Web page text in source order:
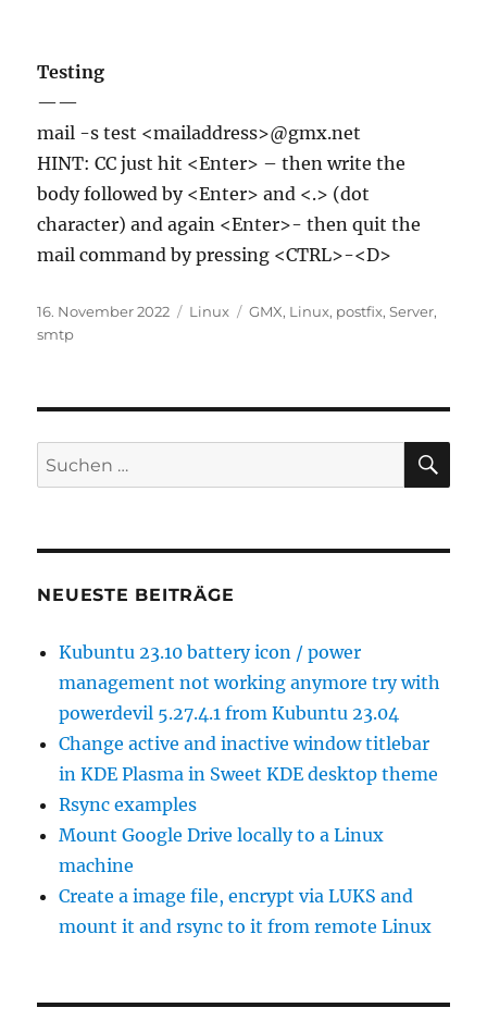
Testing
——
mail -s test <mailaddress>@gmx.net
HINT: CC just hit <Enter> – then write the
body followed by <Enter> and <.> (dot
character) and again <Enter>- then quit the
mail command by pressing <CTRL>-<D>
Veröffentlicht
am
16. November 2022 Kategorien
Linux Schlagwörter
GMX, Linux, postfix,Server,
smtp
Suchen
nach:
NEUESTE BEITRÄGE
Kubuntu 23.10 battery icon / power
management not working anymore try with
powerdevil 5.27.4.1 from Kubuntu 23.04
Change active and inactive window titlebar
in KDE Plasma in Sweet KDE desktop theme
Rsync examples
Mount Google Drive locally to a Linux
machine
Create a image file, encrypt via LUKS and
mount it and rsync to it from remote Linux